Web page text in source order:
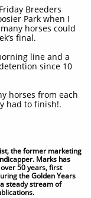
Breeders
Park when I
horses could
final.
line and a
since 10
horses from each
had to finish!.
the former marketing
Marks has
50 years, first
the Golden Years
steady stream of